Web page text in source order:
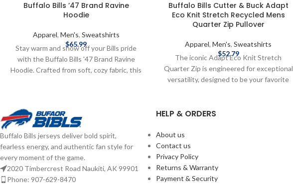
Buffalo Bills ’47 Brand Ravine
Hoodie
Apparel, Men's, Sweatshirts
$65.99
Stay warm and show off your Bills pride
with the Buffalo Bills '47 Brand Ravine
Hoodie. Crafted from soft, cozy fabric, this
everyday wear, it combines vintage style
with modern comfort for any Bills fan.
Screen print graphics Fiber Content:
Cotton Brand: '47 Brand Officially licensed
by the NFL Complete details on shipping
methods, delivery speeds and costs are
available in Shipping & Delivery.
Buffalo Bills Cutter & Buck Adapt
Eco Knit Stretch Recycled Mens
Quarter Zip Pullover
Apparel,Men's,Sweatshirts
$52.79
The iconic Adapt Eco Knit Stretch
Quarter Zip is engineered for exceptional
versatility, designed to be your favorite
recharging, or a night out. The supremely
fleece is blended from high quality
certified eco-friendly recycled drytec
polyester with spandex for stretch and
warmth against the skin so you can do
well for yourself and the planet. Officially
Buffalo Bills jerseys deliver bold spirit,
fearless energy, and authentic fan style for
every moment of the game.
2020 Timbercrest Road Naukiti, AK 99901
Phone: 907-629-8470
HELP & ORDERS
About us
Contact us
Privacy Policy
Returns & Warranty
Payment & Security